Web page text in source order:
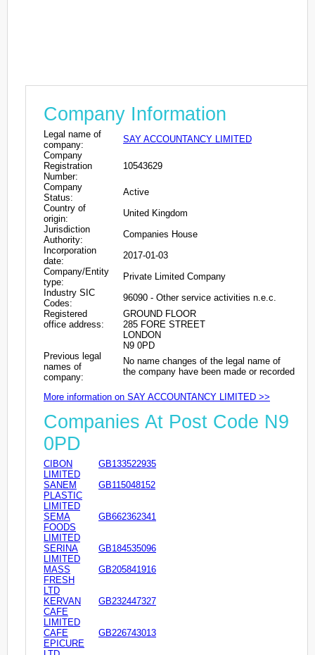
Company Information
Legal name of
company:
SAY ACCOUNTANCY LIMITED
Company
Registration
Number:
10543629
Company
Status:
Active
Country of
origin:
United Kingdom
Jurisdiction
Authority:
Companies House
Incorporation
date:
2017-01-03
Company/Entity
type:
Private Limited Company
Industry SIC
Codes:
96090 - Other service activities n.e.c.
Registered
office address:
GROUND FLOOR
285 FORE STREET
LONDON
N9 0PD
Previous legal
names of
company:
No name changes of the legal name of
the company have been made or recorded
More information on SAY ACCOUNTANCY LIMITED >>
Companies At Post Code N9
0PD
CIBON
LIMITED
GB133522935
SANEM
PLASTIC
LIMITED
GB115048152
SEMA
FOODS
LIMITED
GB662362341
SERINA
LIMITED
GB184535096
MASS
FRESH
LTD
GB205841916
KERVAN
CAFE
LIMITED
GB232447327
CAFE
EPICURE
GB226743013